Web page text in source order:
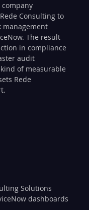
Consulting to
management
The result
in compliance
audit
of measurable
Rede
Solutions
dashboards